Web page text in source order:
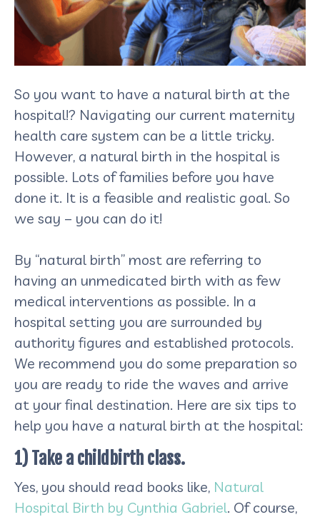
So you want to have a natural birth at the
hospital!? Navigating our current maternity
health care system can be a little tricky.
However, a natural birth in the hospital is
possible. Lots of families before you have
done it. It is a feasible and realistic goal. So
we say – you can do it!
By “natural birth” most are referring to
having an unmedicated birth with as few
medical interventions as possible. In a
hospital setting you are surrounded by
authority figures and established protocols.
We recommend you do some preparation so
you are ready to ride the waves and arrive
at your final destination. Here are six tips to
help you have a natural birth at the hospital:
1) Take a childbirth class.
Yes, you should read books like, Natural
Hospital Birth by Cynthia Gabriel. Of course,